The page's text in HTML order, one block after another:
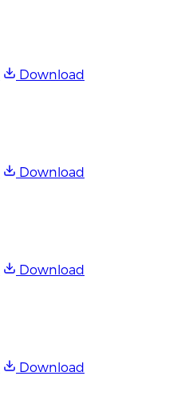
Download
Download
Download
Download